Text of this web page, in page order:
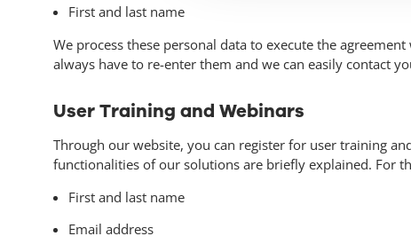
First and last name
We process these personal data to execute the
always have to re-enter them and we can easily contact
User Training and Webinars
Through our website, you can register for user training
functionalities of our solutions are briefly explained. For
First and last name
Email address